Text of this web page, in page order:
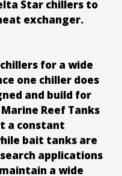
Star chillers to
exchanger.
for a wide
one chiller does
and build for
Reef Tanks
a constant
bait tanks are
applications
a wide